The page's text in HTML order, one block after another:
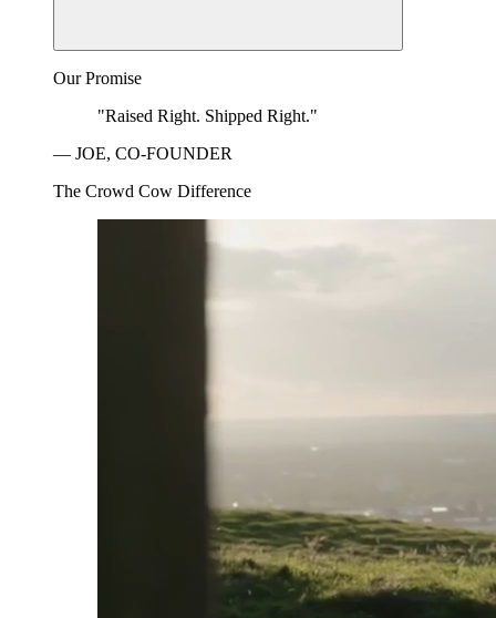
Our Promise
"Raised Right. Shipped Right."
— JOE, CO-FOUNDER
The Crowd Cow Difference